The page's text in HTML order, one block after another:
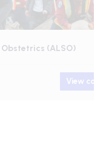
(ALSO)
View course